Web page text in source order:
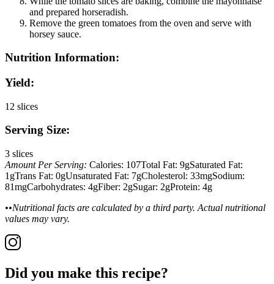
and prepared horseradish.
Remove the green tomatoes from the oven and serve with
horsey sauce.
Nutrition Information:
Yield:
12 slices
Serving Size:
3 slices
Amount Per Serving: Calories: 107Total Fat: 9gSaturated Fat:
1gTrans Fat: 0gUnsaturated Fat: 7gCholesterol: 33mgSodium:
81mgCarbohydrates: 4gFiber: 2gSugar: 2gProtein: 4g
••Nutritional facts are calculated by a third party. Actual nutritional
values may vary.
Did you make this recipe?